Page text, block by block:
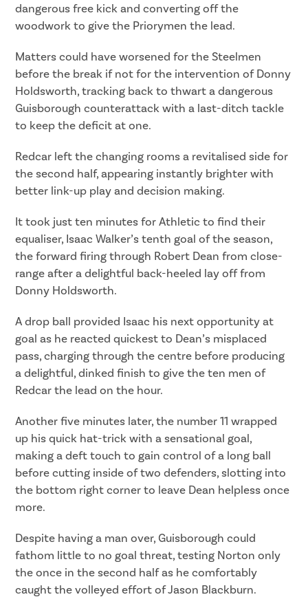
dangerous free kick and converting off the
woodwork to give the Priorymen the lead.
Matters could have worsened for the Steelmen
before the break if not for the intervention of Donny
Holdsworth, tracking back to thwart a dangerous
Guisborough counterattack with a last-ditch tackle
to keep the deficit at one.
Redcar left the changing rooms a revitalised side for
the second half, appearing instantly brighter with
better link-up play and decision making.
It took just ten minutes for Athletic to find their
equaliser, Isaac Walker’s tenth goal of the season,
the forward firing through Robert Dean from close-
range after a delightful back-heeled lay off from
Donny Holdsworth.
A drop ball provided Isaac his next opportunity at
goal as he reacted quickest to Dean’s misplaced
pass, charging through the centre before producing
a delightful, dinked finish to give the ten men of
Redcar the lead on the hour.
Another five minutes later, the number 11 wrapped
up his quick hat-trick with a sensational goal,
making a deft touch to gain control of a long ball
before cutting inside of two defenders, slotting into
the bottom right corner to leave Dean helpless once
more.
Despite having a man over, Guisborough could
fathom little to no goal threat, testing Norton only
the once in the second half as he comfortably
caught the volleyed effort of Jason Blackburn.